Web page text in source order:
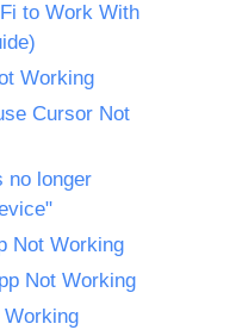
to Work With
Working
Cursor Not
no longer
Not Working
Not Working